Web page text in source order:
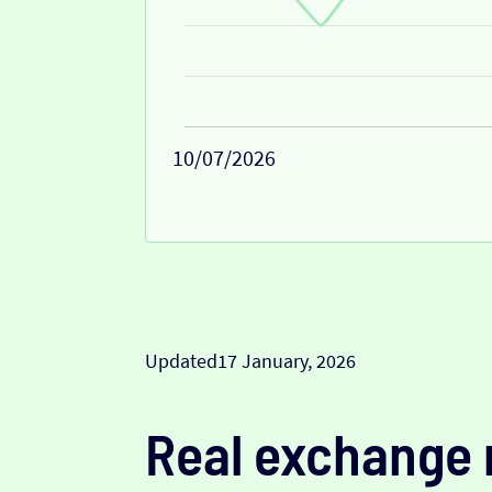
10/07/2026
Updated17 January, 2026
Real